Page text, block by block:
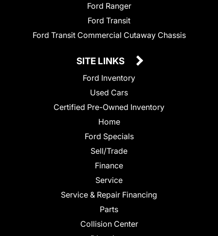
Ford Ranger
Ford Transit
Ford Transit Commercial Cutaway Chassis
SITE LINKS
Ford Inventory
Used Cars
Certified Pre-Owned Inventory
Home
Ford Specials
Sell/Trade
Finance
Service
Service & Repair Financing
Parts
Collision Center